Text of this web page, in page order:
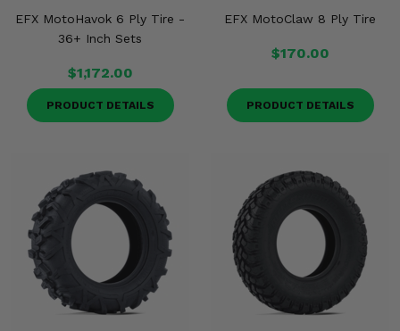
EFX MotoHavok 6 Ply Tire -
36+ Inch Sets
$1,172.00
PRODUCT DETAILS
EFX MotoClaw 8 Ply Tire
$170.00
PRODUCT DETAILS